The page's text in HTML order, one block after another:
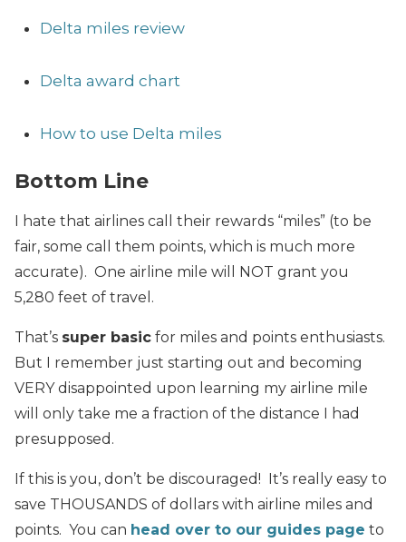
Delta miles review
Delta award chart
How to use Delta miles
Bottom Line
I hate that airlines call their rewards “miles” (to be
fair, some call them points, which is much more
accurate). One airline mile will NOT grant you
5,280 feet of travel.
That’s super basic for miles and points enthusiasts.
But I remember just starting out and becoming
VERY disappointed upon learning my airline mile
will only take me a fraction of the distance I had
presupposed.
If this is you, don’t be discouraged! It’s really easy to
save THOUSANDS of dollars with airline miles and
points. You can head over to our guides page to